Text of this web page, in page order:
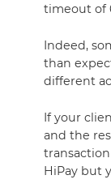
timeout of
Indeed,
than
different
If your
and the
HiPay but